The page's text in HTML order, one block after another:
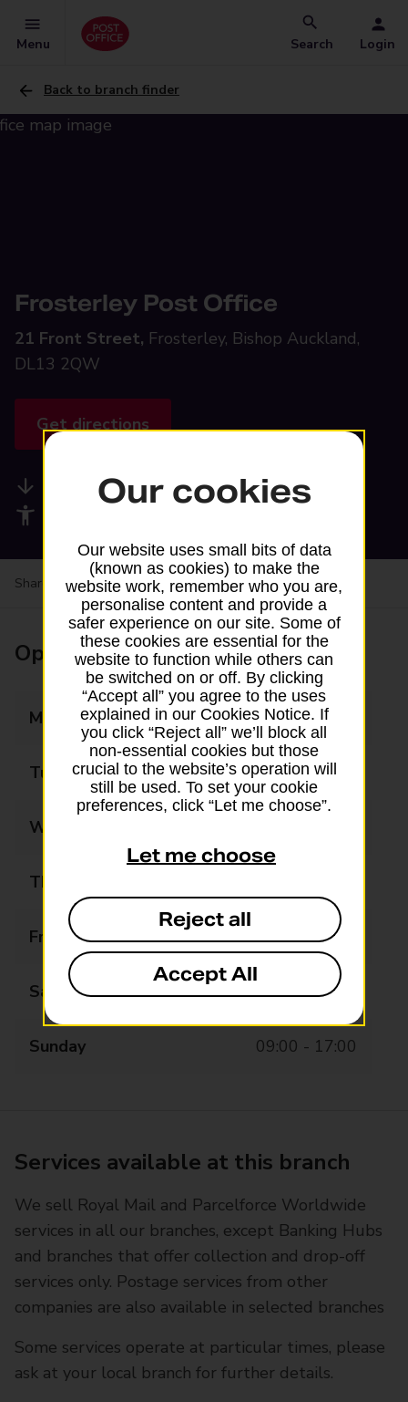
Menu Search Login
Back to branch finder
Frosterley Post Office
21 Front Street, Frosterley, Bishop Auckland,
DL13 2QW
Get directions
Available services
Share your experience:Feedback on a branch
Opening times
Monday 08:00 - 19:30
Tuesday 08:00 - 19:30
Wednesday
Thursday
Friday 08:00 - 19:30
Saturday 08:00 - 19:30
Sunday 09:00 - 17:00
Services available at this branch
We sell Royal Mail and Parcelforce Worldwide
services in all our branches, except Banking Hubs
and branches that offer collection and drop-off
services only. Postage services from other
companies are also available in selected branches
Some services operate at particular times, please
ask at your local branch for further details.
Our cookies
Our website uses small bits of data
(known as cookies) to make the
website work, remember who you are,
personalise content and provide a
safer experience on our site. Some of
these cookies are essential for the
website to function while others can
be switched on or off. By clicking
“Accept all” you agree to the uses
explained in our Cookies Notice. If
you click “Reject all” we’ll block all
non-essential cookies but those
crucial to the website’s operation will
still be used. To set your cookie
preferences, click “Let me choose”.
Let me choose
Reject all
Accept All